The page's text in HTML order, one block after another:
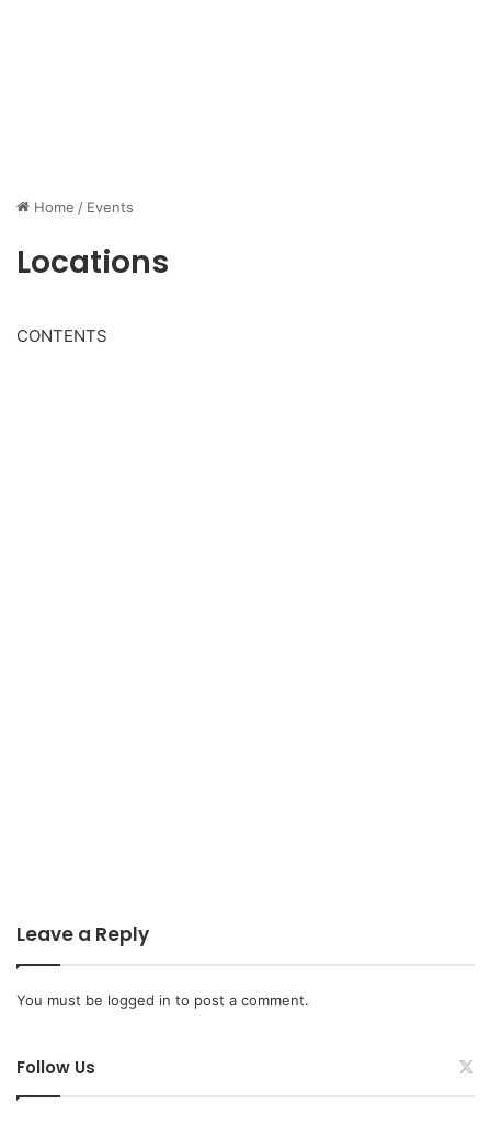
Home / Events
Locations
CONTENTS
Leave a Reply
You must be logged in to post a comment.
Follow Us